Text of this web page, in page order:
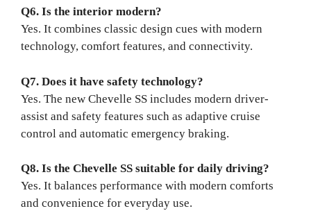
Q6. Is the interior modern?
Yes. It combines classic design cues with modern
technology, comfort features, and connectivity.
Q7. Does it have safety technology?
Yes. The new Chevelle SS includes modern driver-
assist and safety features such as adaptive cruise
control and automatic emergency braking.
Q8. Is the Chevelle SS suitable for daily driving?
Yes. It balances performance with modern comforts
and convenience for everyday use.